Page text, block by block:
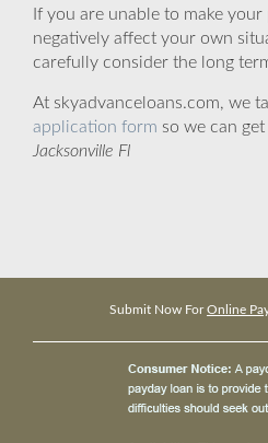
If you are unable to make
negatively affect your own
carefully consider the long
At skyadvanceloans.com, we
application form so we can
Jacksonville Fl
Submit Now ForOnline